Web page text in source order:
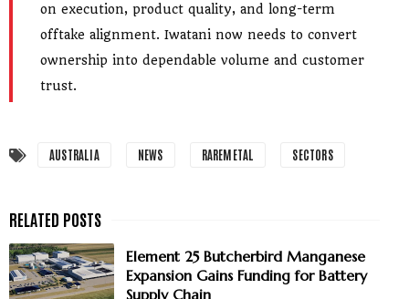
on execution, product quality, and long-term
offtake alignment. Iwatani now needs to convert
ownership into dependable volume and customer
trust.
AUSTRALIA NEWS RAREMETAL SECTORS
Element 25 Butcherbird Manganese
Expansion Gains Funding for Battery
Supply Chain